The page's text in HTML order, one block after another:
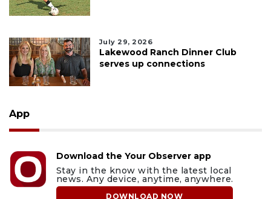
July 29, 2026
Lakewood Ranch Dinner Club
serves up connections
App
Download the Your Observer app
Stay in the know with the latest local
news. Any device, anytime, anywhere.
DOWNLOAD NOW